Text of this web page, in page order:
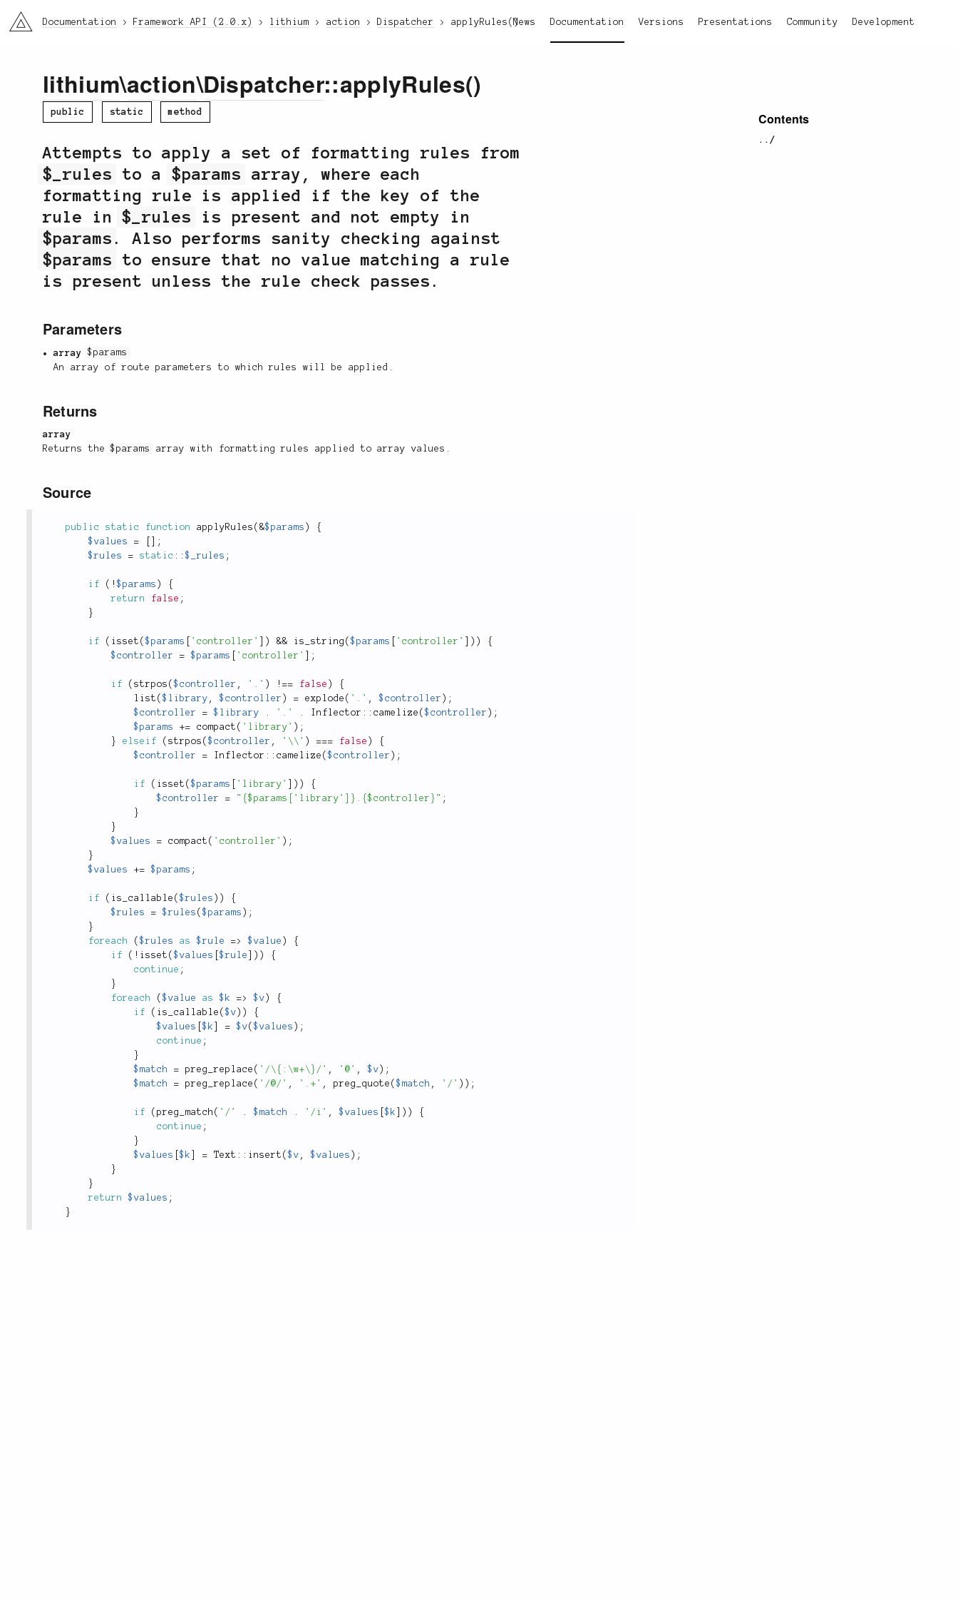
li3 News Documentation Versions Presentations Community Development
Documentation Framework API (2.0.x) lithium action Dispatcher applyRules()
Contents
../
lithium\action\Dispatcher::applyRules()
public static method
Attempts to apply a set of formatting rules from
$_rules to a$params array, where each
formatting rule is applied if the key of the
rule in$_rules is present and not empty in
$params . Also performs sanity checking against
$params to ensure that no value matching a rule
is present unless the rule check passes.
Parameters
array
$params
An array of route parameters to which rules will be applied.
Returns
array
Returns the$params array with formatting rules applied to array values.
Source
public static function applyRules ( &$params )
{
$values
=
;
$rules
= static ::$_rules ;
if ( !$params )
{
return
false ;
}
if ( isset ($params 'controller' ) && is_string ($params 'controller' ) )
{
$controller
= $params 'controller' ;
if ( strpos ($controller , '.' ) ! == false )
{
list ($library , $controller ) = explode ( '.' , $controller ) ;
$controller
= $library . '.' . Inflector :: camelize ($controller ) ;
$params
+= compact ( 'library' ) ;
}
elseif ( strpos ($controller , '\\' ) === false )
{
$controller
= Inflector :: camelize ($controller ) ;
if ( isset ($params 'library' ) )
{
$controller
= "{$params['library']}.{$controller}" ;
}
}
$values
= compact ( 'controller' ) ;
}
$values
+= $params ;
if ( is_callable ($rules ) )
{
$rules
= $rules ($params ) ;
}
foreach
($rules as $rule => $value )
{
if
( ! isset ($values [$rule ) )
{
continue ;
}
foreach
($value as $k => $v )
{
if
( is_callable ($v ) )
{
$values
[$k = $v($values ) ;
continue ;
}
$match
= preg_replace ( '/\{:\w+\}/' , '@' , $v ) ;
$match
= preg_replace ( '/@/' , '.+' , preg_quote ($match , '/' ) ) ;
if ( preg_match ( '/' . $match . '/i' , $values [$k ) )
{
continue ;
}
$values
[$k = Text :: insert ($v , $values ) ;
}
}
return
$values ;
}